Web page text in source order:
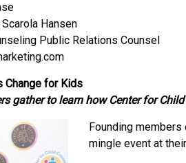
Hansen
Public Relations Counsel
Change for Kids
gather to learn how Center for
Founding members
mingle event at